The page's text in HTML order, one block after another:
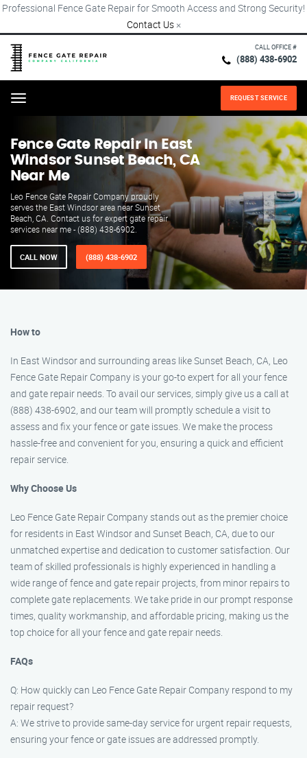
Professional Fence Gate Repair for Smooth Access and Strong Security!
Contact Us ×
CALL OFFICE #
(888) 438-6902
Menu REQUEST SERVICE
Fence Gate Repair​ In East
Windsor Sunset Beach, CA
Near Me
Leo Fence Gate Repair​ Company proudly
serves the East Windsor area near Sunset
Beach, CA. Contact us for expert gate repair
services near me - (888) 438-6902.
CALL NOW (888) 438-6902
How to
In East Windsor and surrounding areas like Sunset Beach, CA, Leo
Fence Gate Repair Company is your go-to expert for all your fence
and gate repair needs. To avail our services, simply give us a call at
(888) 438-6902, and our team will promptly schedule a visit to
assess and fix your fence or gate issues. We make the process
hassle-free and convenient for you, ensuring a quick and efficient
repair service.
Why Choose Us
Leo Fence Gate Repair Company stands out as the premier choice
for residents in East Windsor and Sunset Beach, CA, due to our
unmatched expertise and dedication to customer satisfaction. Our
team of skilled professionals is highly experienced in handling a
wide range of fence and gate repair projects, from minor repairs to
complete gate replacements. We take pride in our prompt response
times, quality workmanship, and affordable pricing, making us the
top choice for all your fence and gate repair needs.
FAQs
Q: How quickly can Leo Fence Gate Repair Company respond to my
repair request?
A: We strive to provide same-day service for urgent repair requests,
ensuring your fence or gate issues are addressed promptly.